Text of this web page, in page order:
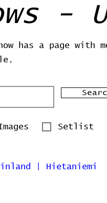
has a page with
-
Setlist
| Hietaniemi